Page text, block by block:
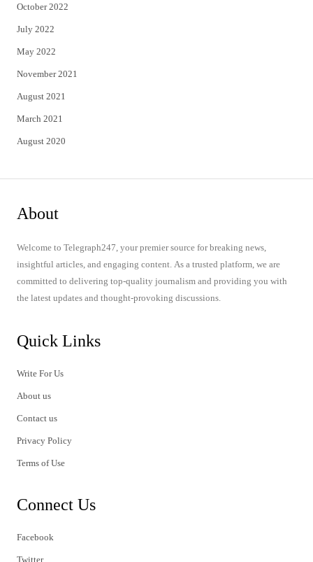
October 2022
July 2022
May 2022
November 2021
August 2021
March 2021
August 2020
About
Welcome to Telegraph247, your premier source for breaking news,
insightful articles, and engaging content. As a trusted platform, we are
committed to delivering top-quality journalism and providing you with
the latest updates and thought-provoking discussions.
Quick Links
Write For Us
About us
Contact us
Privacy Policy
Terms of Use
Connect Us
Facebook
Twitter